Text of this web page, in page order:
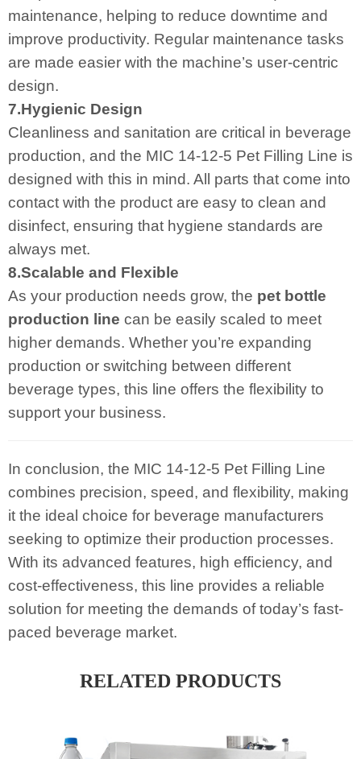
maintenance, helping to reduce downtime and
improve productivity. Regular maintenance tasks
are made easier with the machine’s user-centric
design.
7.Hygienic Design
Cleanliness and sanitation are critical in beverage
production, and the MIC 14-12-5 Pet Filling Line is
designed with this in mind. All parts that come into
contact with the product are easy to clean and
disinfect, ensuring that hygiene standards are
always met.
8.Scalable and Flexible
As your production needs grow, the pet bottle
production line can be easily scaled to meet
higher demands. Whether you’re expanding
production or switching between different
beverage types, this line offers the flexibility to
support your business.
In conclusion, the MIC 14-12-5 Pet Filling Line
combines precision, speed, and flexibility, making
it the ideal choice for beverage manufacturers
seeking to optimize their production processes.
With its advanced features, high efficiency, and
cost-effectiveness, this line provides a reliable
solution for meeting the demands of today’s fast-
paced beverage market.
RELATED PRODUCTS